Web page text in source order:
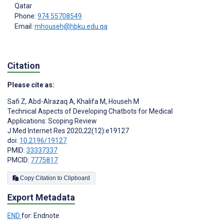
Qatar
Phone: 974 55708549
Email: mhouseh@hbku.edu.qa
Citation
Please cite as:
Safi Z, Abd-Alrazaq A, Khalifa M, Househ M
Technical Aspects of Developing Chatbots for Medical
Applications: Scoping Review
J Med Internet Res 2020;22(12):e19127
doi: 10.2196/19127
PMID: 33337337
PMCID: 7775817
Copy Citation to Clipboard
Export Metadata
END for: Endnote